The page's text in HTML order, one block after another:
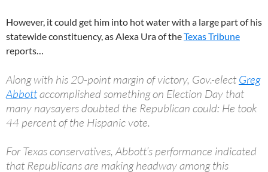
However, it could get him into hot water with a large part of his
statewide constituency, as Alexa Ura of theTexas Tribune
reports…
Along with his 20-point margin of victory, Gov.-elect Greg
Abbottaccomplished something on Election Day that
many naysayers doubted the Republican could: He took
44 percent of the Hispanic vote.
For Texas conservatives, Abbott’s performance indicated
that Republicans are making headway among this